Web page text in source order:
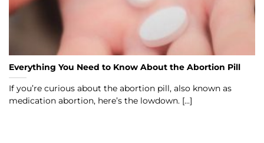
Everything You Need to Know About the Abortion Pill
If you’re curious about the abortion pill, also known as
medication abortion, here’s the lowdown. [...]